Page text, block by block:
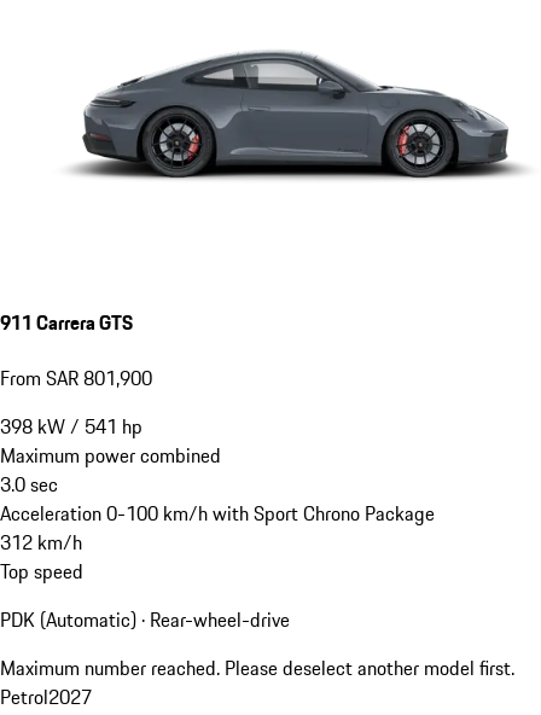
911 Carrera GTS
From SAR 801,900
398 kW/ 541 hp
Maximum power combined
3.0sec
Acceleration 0-100 km/h with Sport Chrono Package
312 km/h
Top speed
PDK (Automatic) · Rear-wheel-drive
Maximum number reached. Please deselect another model first.
Petrol2027